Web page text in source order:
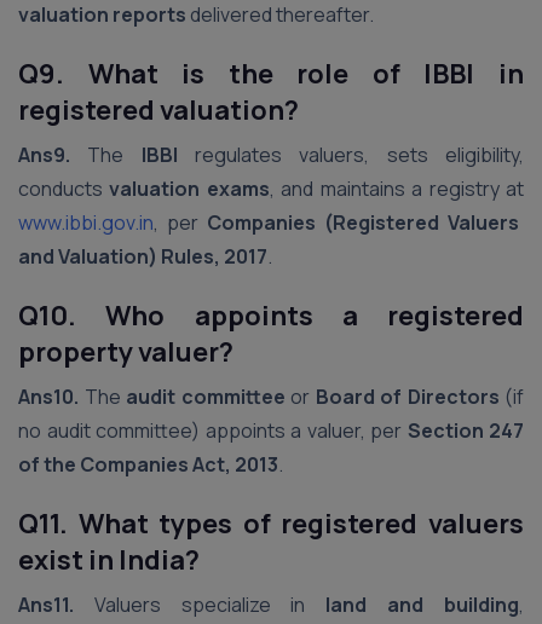
valuation reports delivered thereafter.
Q9. What is the role of IBBI in
registered valuation?
Ans9. The IBBI regulates valuers, sets eligibility,
conductsvaluation exams, and maintains a registry at
www.ibbi.gov.in, per Companies (Registered Valuers
and Valuation) Rules, 2017.
Q10. Who appoints a registered
property valuer?
Ans10. The audit committee or Board of Directors (if
no audit committee) appoints a valuer, per Section 247
of the Companies Act, 2013.
Q11. What types of registered valuers
exist in India?
Ans11. Valuers specialize in land and building,